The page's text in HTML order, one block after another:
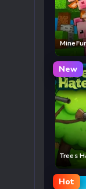
New
Trees
Hot